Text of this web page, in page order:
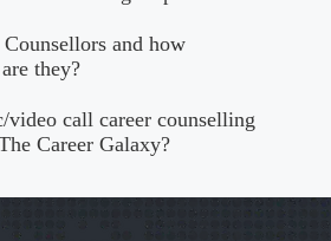
and how
they?
video call career counselling
Career Galaxy?